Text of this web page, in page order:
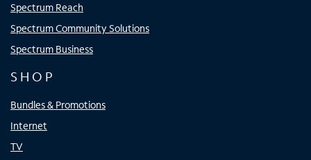
Spectrum Reach
Spectrum Community Solutions
Spectrum Business
SHOP
Bundles & Promotions
Internet
TV